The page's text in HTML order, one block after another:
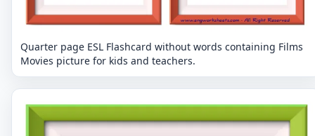
Quarter page ESL Flashcard without words containing Films
Movies picture for kids and teachers.